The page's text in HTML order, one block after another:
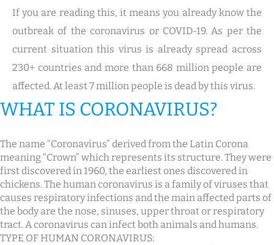
If you are reading this, it means you already know the
outbreak of the coronavirus or COVID-19. As per the
current situation this virus is already spread across
230+ countries and more than 668 million people are
affected. At least 7 million people is dead by this virus.
WHAT IS CORONAVIRUS?
The name “Coronavirus” derived from the Latin Corona
meaning “Crown” which represents its structure. They were
first discovered in 1960, the earliest ones discovered in
chickens. The human coronavirus is a family of viruses that
causes respiratory infections and the main affected parts of
the body are the nose, sinuses, upper throat or respiratory
tract. A coronavirus can infect both animals and humans.
TYPE OF HUMAN CORONAVIRUS: